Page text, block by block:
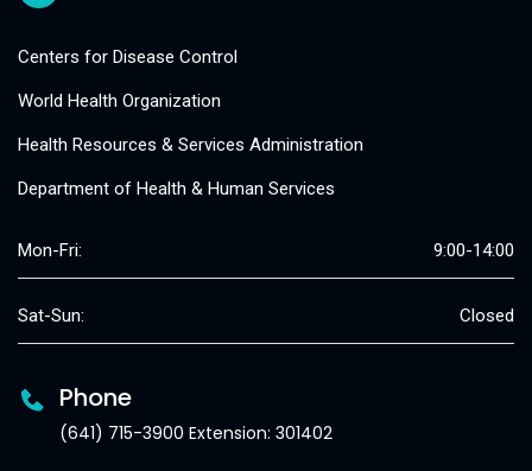
Centers for Disease Control
World Health Organization
Health Resources & Services Administration
Department of Health & Human Services
Mon-Fri: 9:00-14:00
Sat-Sun: Closed
Phone
(641) 715-3900 Extension: 301402